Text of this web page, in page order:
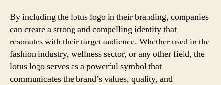
By including the lotus logo in their branding, companies
can create a strong and compelling identity that
resonates with their target audience. Whether used in the
fashion industry, wellness sector, or any other field, the
lotus logo serves as a powerful symbol that
communicates the brand’s values, quality, and